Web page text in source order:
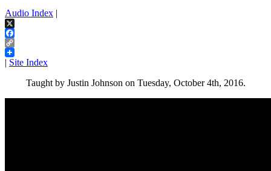
Audio Index |
X
Facebook
Copy
Link
| Site Index
Taught by Justin Johnson on Tuesday, October 4th, 2016.